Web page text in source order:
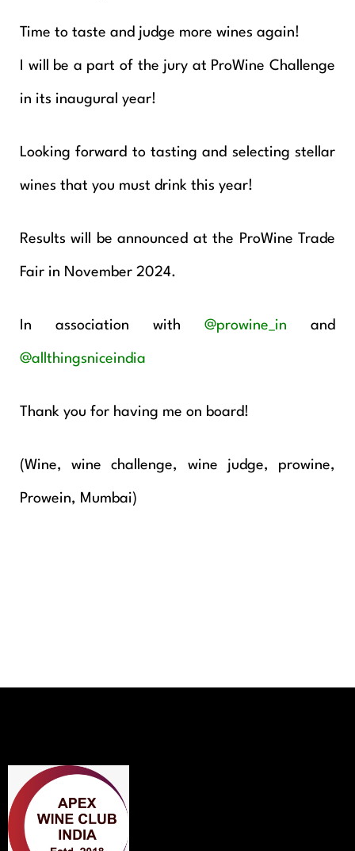
Time to taste and judge more wines again!
I will be a part of the jury at ProWine Challenge
in its inaugural year!
Looking forward to tasting and selecting stellar
wines that you must drink this year!
Results will be announced at the ProWine Trade
Fair in November 2024.
In association with @prowine_in and
@allthingsniceindia
Thank you for having me on board!
(Wine, wine challenge, wine judge, prowine,
Prowein, Mumbai)